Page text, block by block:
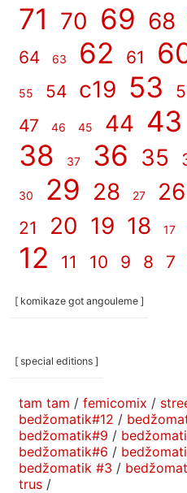
71 70 69 68
64 63 62 61
55 54 c19 53
47
46 45 44 43
38 37 36 35
30 29 28 27 26
21 20 19 18 17
12
11 10 9 8 7
[ komikaze got angouleme ]
[ special editions ]
tam tam / femicomix /
bedžomatik#12 /
bedžomatik#9 /
bedžomatik#6 /
bedžomatik #3 /
trus /